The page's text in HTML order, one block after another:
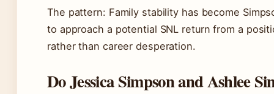
The pattern: Family stability has become
to approach a potential SNL return from a
rather than career desperation.
Do Jessica Simpson and Ashlee